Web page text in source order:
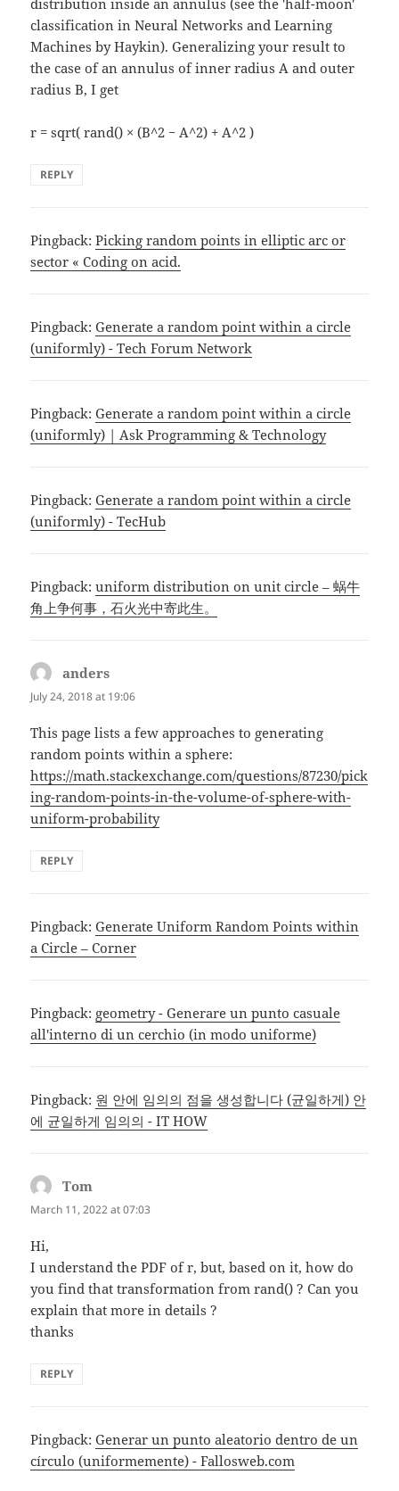
classification in Neural Networks and Learning
Machines by Haykin). Generalizing your result to
the case of an annulus of inner radius A and outer
radius B, I get
r = sqrt( rand() × (B^2 − A^2) + A^2 )
REPLY
Pingback:Picking random points in elliptic arc or
sector « Coding on acid.
Pingback:Generate a random point within a circle
(uniformly) - Tech Forum Network
Pingback:Generate a random point within a circle
(uniformly) | Ask Programming & Technology
Pingback:Generate a random point within a circle
(uniformly) - TecHub
Pingback:uniform distribution on unit circle – 蜗牛
角上争何事，石火光中寄此生。
anders
July 24, 2018 at 19:06
This page lists a few approaches to generating
random points within a sphere:
https://math.stackexchange.com/questions/87230/pick
ing-random-points-in-the-volume-of-sphere-with-
uniform-probability
REPLY
Pingback:Generate Uniform Random Points within
a Circle – Corner
Pingback: geometry - Generare un punto casuale
all'interno di un cerchio (in modo uniforme)
Pingback: 원 안에 임의의 점을 생성합니다 (균일하게) 안
에 균일하게 임의의 - IT HOW
Tom
March 11, 2022 at 07:03
Hi,
I understand the PDF of r, but, based on it, how do
you find that transformation from rand() ? Can you
explain that more in details ?
thanks
REPLY
Pingback:Generar un punto aleatorio dentro de un
círculo (uniformemente) - Fallosweb.com